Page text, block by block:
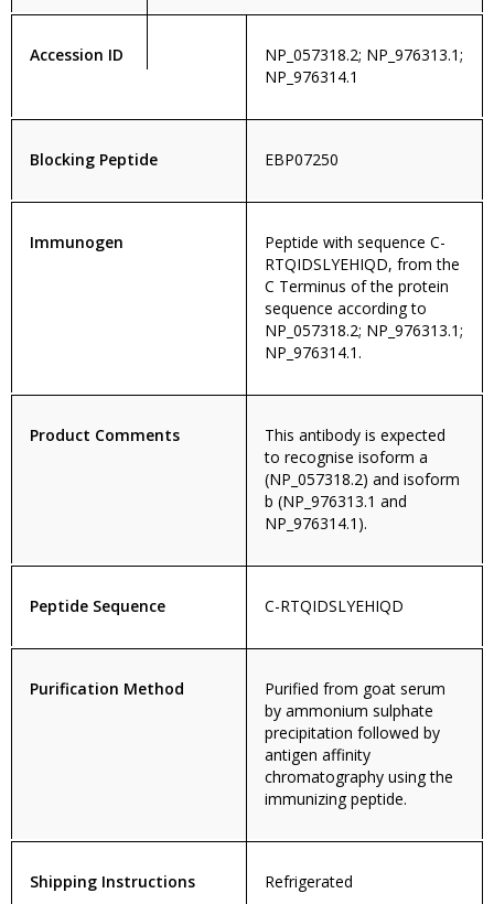
Accession ID
NP_057318.2; NP_976313.1;
NP_976314.1
Blocking Peptide EBP07250
Immunogen
Peptide with sequence C-
RTQIDSLYEHIQD, from the
C Terminus of the protein
sequence according to
NP_057318.2; NP_976313.1;
NP_976314.1.
Product Comments
This antibody is expected
to recognise isoform a
(NP_057318.2) and isoform
b (NP_976313.1 and
NP_976314.1).
Peptide Sequence C-RTQIDSLYEHIQD
Purification Method
Purified from goat serum
by ammonium sulphate
precipitation followed by
antigen affinity
chromatography using the
immunizing peptide.
Shipping Instructions Refrigerated